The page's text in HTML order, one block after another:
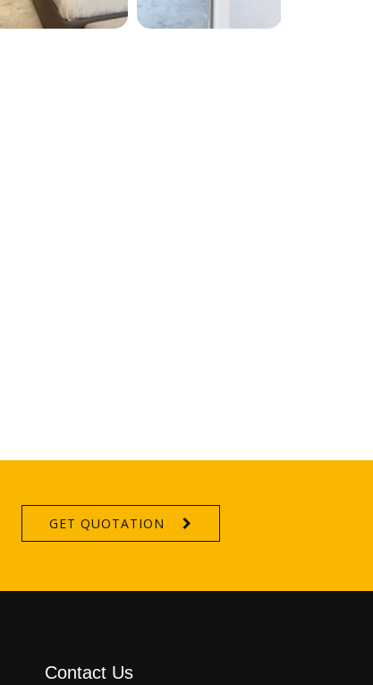
GET QUOTATION
Contact Us